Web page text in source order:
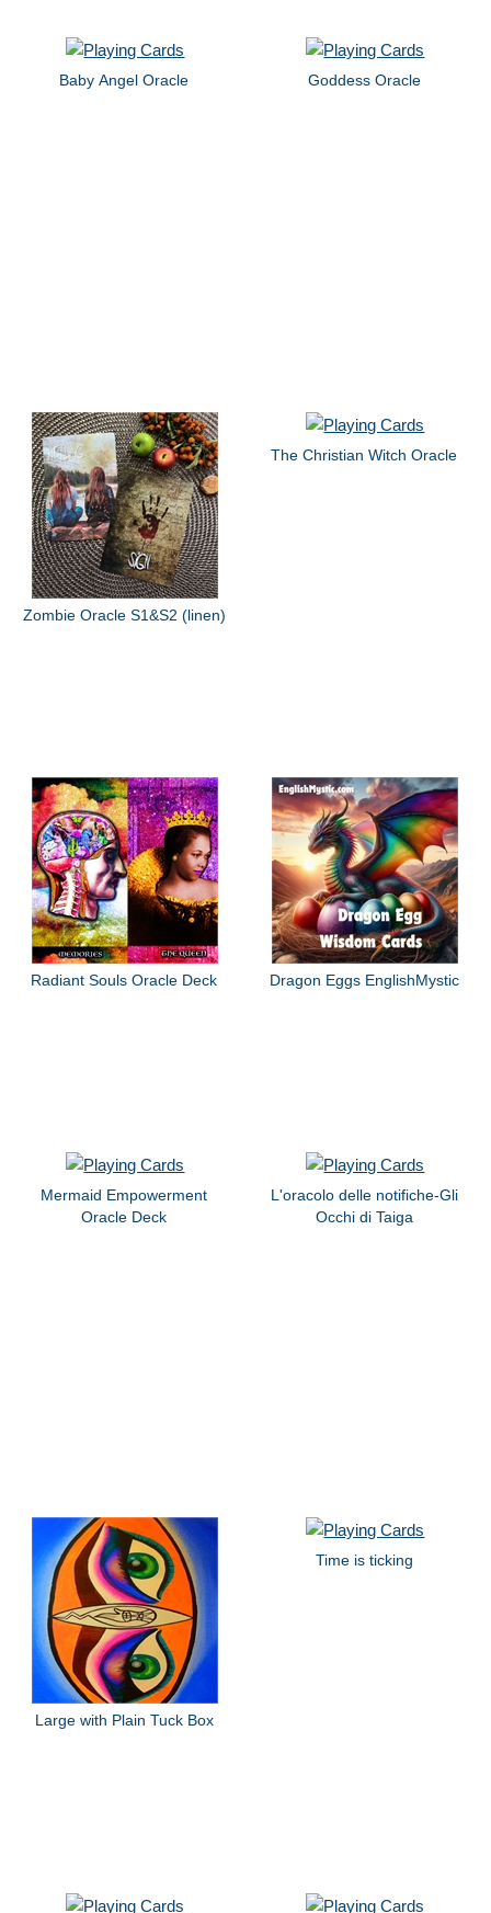
Baby Angel Oracle Goddess Oracle
Zombie Oracle S1&S2 (linen)
The Christian Witch Oracle
Radiant Souls Oracle Deck Dragon Eggs EnglishMystic
Mermaid Empowerment
Oracle Deck
L'oracolo delle notifiche-Gli
Occhi di Taiga
Large with Plain Tuck Box
Time is ticking